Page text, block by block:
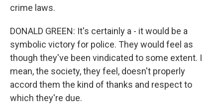
crime laws.
DONALD GREEN: It's certainly a - it would be a
symbolic victory for police. They would feel as
though they've been vindicated to some extent. I
mean, the society, they feel, doesn't properly
accord them the kind of thanks and respect to
which they're due.